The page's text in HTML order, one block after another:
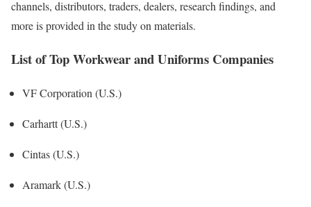
channels, distributors, traders, dealers, research findings, and
more is provided in the study on materials.
List of Top Workwear and Uniforms Companies
VF Corporation (U.S.)
Carhartt (U.S.)
Cintas (U.S.)
Aramark (U.S.)